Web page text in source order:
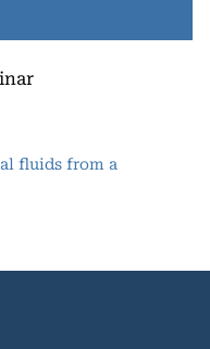
fluids from a